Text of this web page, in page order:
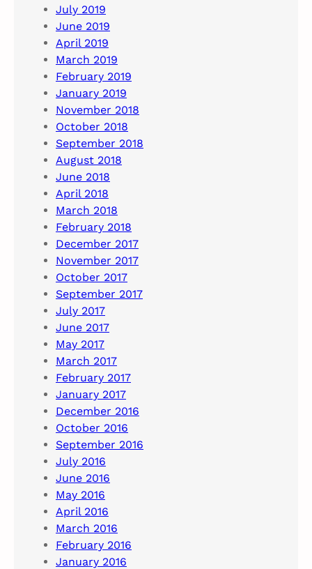
July 2019
June 2019
April 2019
March 2019
February 2019
January 2019
November 2018
October 2018
September 2018
August 2018
June 2018
April 2018
March 2018
February 2018
December 2017
November 2017
October 2017
September 2017
July 2017
June 2017
May 2017
March 2017
February 2017
January 2017
December 2016
October 2016
September 2016
July 2016
June 2016
May 2016
April 2016
March 2016
February 2016
January 2016